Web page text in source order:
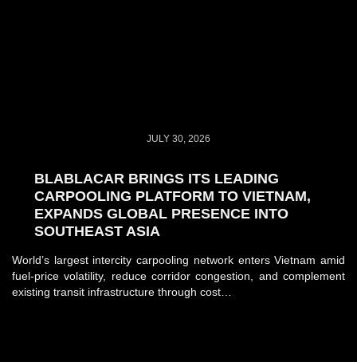
JULY 30, 2026
BLABLACAR BRINGS ITS LEADING
CARPOOLING PLATFORM TO VIETNAM,
EXPANDS GLOBAL PRESENCE INTO
SOUTHEAST ASIA
World’s largest intercity carpooling network enters Vietnam amid
fuel-price volatility, reduce corridor congestion, and complement
existing transit infrastructure through cost…